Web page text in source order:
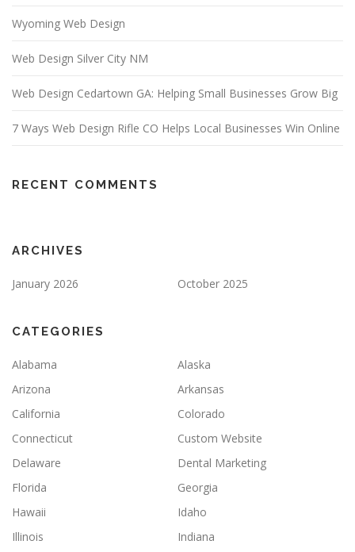
Wyoming Web Design
Web Design Silver City NM
Web Design Cedartown GA: Helping Small Businesses Grow Big
7 Ways Web Design Rifle CO Helps Local Businesses Win Online
RECENT COMMENTS
ARCHIVES
January 2026 October 2025
CATEGORIES
Alabama
Alaska
Arizona
Arkansas
California
Colorado
Connecticut
Custom Website
Delaware
Dental Marketing
Florida
Georgia
Hawaii
Idaho
Illinois
Indiana